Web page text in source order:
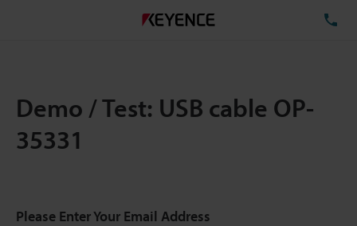
Demo / Test: USB cable OP-
35331
Please Enter Your Email Address